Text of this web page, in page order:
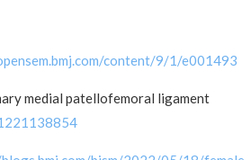
content/9/1/e001493
medial patellofemoral ligament